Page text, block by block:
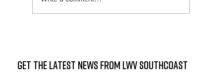
GET THE LATEST NEWS FROM LWV SOUTHCOAST